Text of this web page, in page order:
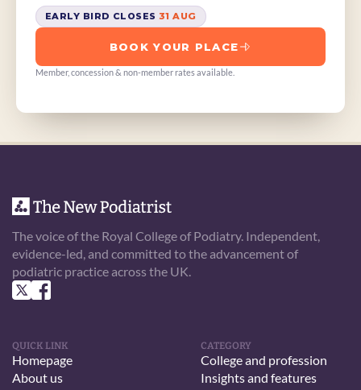
EARLY BIRD CLOSES 31 AUG
BOOK YOUR PLACE
Member, concession & non-member rates available.
The voice of the Royal College of Podiatry. Independent,
evidence-led, and committed to the advancement of
podiatric practice across the UK.
QUICK LINK
Homepage
About us
CATEGORY
College and profession
Insights and features